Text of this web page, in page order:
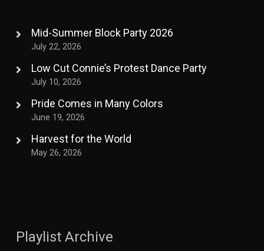
Mid-Summer Block Party 2026
July 22, 2026
Low Cut Connie’s Protest Dance Party
July 10, 2026
Pride Comes in Many Colors
June 19, 2026
Harvest for the World
May 26, 2026
Playlist Archive